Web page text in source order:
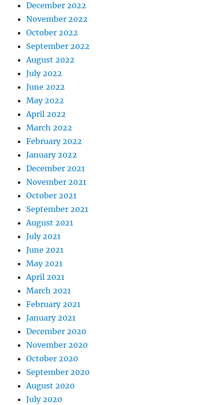
December 2022
November 2022
October 2022
September 2022
August 2022
July 2022
June 2022
May 2022
April 2022
March 2022
February 2022
January 2022
December 2021
November 2021
October 2021
September 2021
August 2021
July 2021
June 2021
May 2021
April 2021
March 2021
February 2021
January 2021
December 2020
November 2020
October 2020
September 2020
August 2020
July 2020